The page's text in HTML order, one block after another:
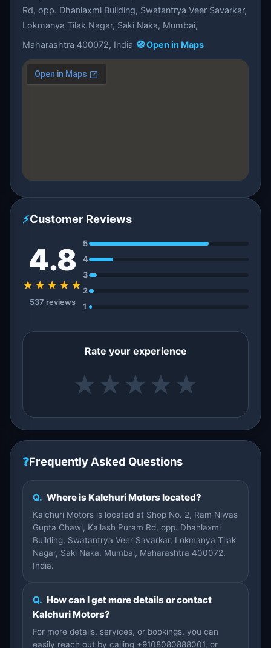
Rd, opp. Dhanlaxmi Building, Swatantrya Veer Savarkar,
Lokmanya Tilak Nagar, Saki Naka, Mumbai,
Maharashtra 400072, India 🧭 Open in Maps
⚡Customer Reviews
4.8
★★★★★
537 reviews
5
4
3
2
1
Rate your experience
★ ★ ★ ★ ★
❓Frequently Asked Questions
Q. Where is Kalchuri Motors located?
Kalchuri Motors is located at Shop No. 2, Ram Niwas
Gupta Chawl, Kailash Puram Rd, opp. Dhanlaxmi
Building, Swatantrya Veer Savarkar, Lokmanya Tilak
Nagar, Saki Naka, Mumbai, Maharashtra 400072,
India.
Q. How can I get more details or contact
Kalchuri Motors?
For more details, services, or bookings, you can
easily reach out by calling +9108080888001, or